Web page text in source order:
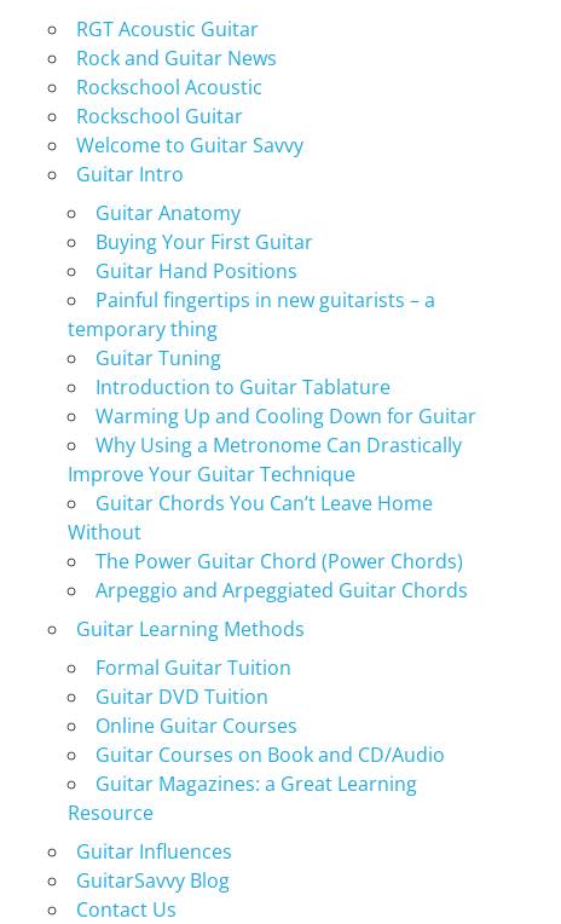
RGT Acoustic Guitar
Rock and Guitar News
Rockschool Acoustic
Rockschool Guitar
Welcome to Guitar Savvy
Guitar Intro
Guitar Anatomy
Buying Your First Guitar
Guitar Hand Positions
Painful fingertips in new guitarists – a
temporary thing
Guitar Tuning
Introduction to Guitar Tablature
Warming Up and Cooling Down for Guitar
Why Using a Metronome Can Drastically
Improve Your Guitar Technique
Guitar Chords You Can’t Leave Home
Without
The Power Guitar Chord (Power Chords)
Arpeggio and Arpeggiated Guitar Chords
Guitar Learning Methods
Formal Guitar Tuition
Guitar DVD Tuition
Online Guitar Courses
Guitar Courses on Book and CD/Audio
Guitar Magazines: a Great Learning
Resource
Guitar Influences
GuitarSavvy Blog
Contact Us